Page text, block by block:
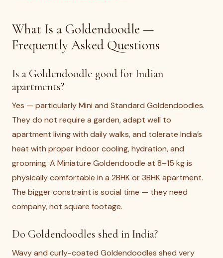
What Is a Goldendoodle —
Frequently Asked Questions
Is a Goldendoodle good for Indian
apartments?
Yes — particularly Mini and Standard Goldendoodles.
They do not require a garden, adapt well to
apartment living with daily walks, and tolerate India’s
heat with proper indoor cooling, hydration, and
grooming. A Miniature Goldendoodle at 8–15 kg is
physically comfortable in a 2BHK or 3BHK apartment.
The bigger constraint is social time — they need
company, not square footage.
Do Goldendoodles shed in India?
Wavy and curly-coated Goldendoodles shed very